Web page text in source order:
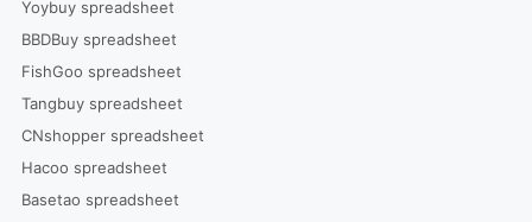
Yoybuy spreadsheet
BBDBuy spreadsheet
FishGoo spreadsheet
Tangbuy spreadsheet
CNshopper spreadsheet
Hacoo spreadsheet
Basetao spreadsheet